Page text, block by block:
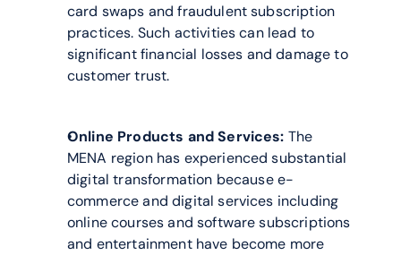
card swaps and fraudulent subscription
practices. Such activities can lead to
significant financial losses and damage to
customer trust.
Online Products and Services: The
MENA region has experienced substantial
digital transformation because e-
commerce and digital services including
online courses and software subscriptions
and entertainment have become more